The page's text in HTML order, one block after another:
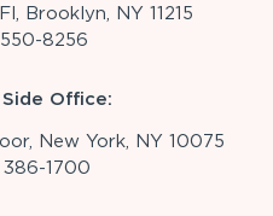
Brooklyn, NY 11215
8256
Office:
New York, NY 10075
1700